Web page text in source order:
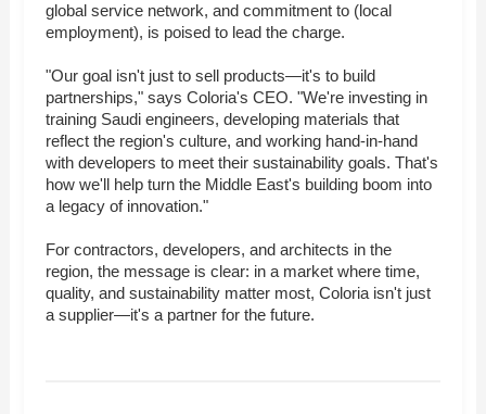
global service network, and commitment to (local
employment), is poised to lead the charge.
"Our goal isn't just to sell products—it's to build
partnerships," says Coloria's CEO. "We're investing in
training Saudi engineers, developing materials that
reflect the region's culture, and working hand-in-hand
with developers to meet their sustainability goals. That's
how we'll help turn the Middle East's building boom into
a legacy of innovation."
For contractors, developers, and architects in the
region, the message is clear: in a market where time,
quality, and sustainability matter most, Coloria isn't just
a supplier—it's a partner for the future.